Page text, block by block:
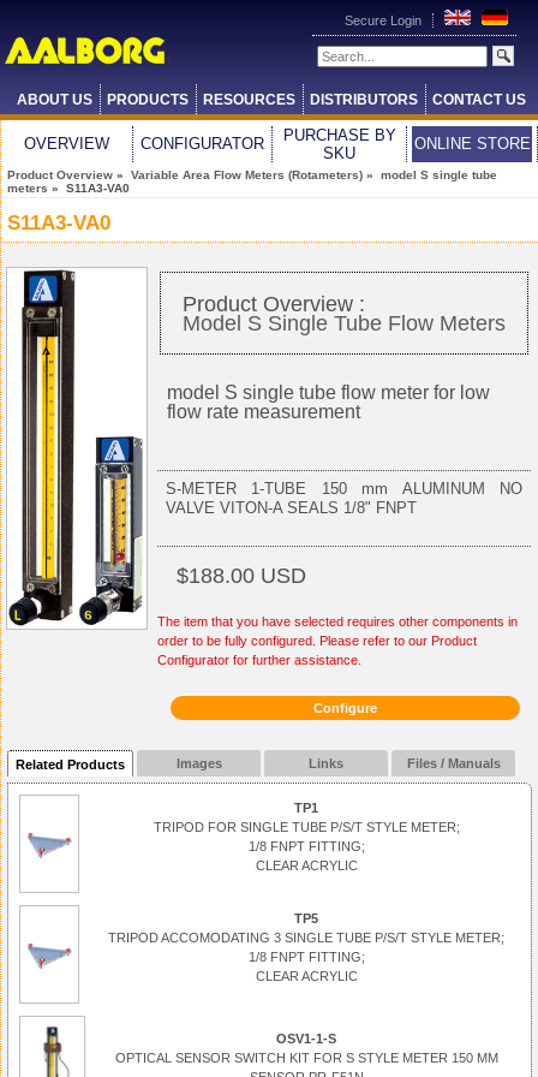
Secure Login
ABOUT US PRODUCTS RESOURCES DISTRIBUTORS CONTACT US
OVERVIEW CONFIGURATOR
PURCHASE BY
SKU
ONLINE STORE
Product Overview » Variable Area Flow Meters (Rotameters) » model S single tube
meters » S11A3-VA0
S11A3-VA0
Product Overview :
Model S Single Tube Flow Meters
model S single tube flow meter for low
flow rate measurement
S-METER 1-TUBE 150 mm ALUMINUM NO
VALVE VITON-A SEALS 1/8" FNPT
$188.00 USD
The item that you have selected requires other components in
order to be fully configured. Please refer to our Product
Configurator for further assistance.
Configure
Related Products Images Links Files / Manuals
TP1
TRIPOD FOR SINGLE TUBE P/S/T STYLE METER;
1/8 FNPT FITTING;
CLEAR ACRYLIC
TP5
TRIPOD ACCOMODATING 3 SINGLE TUBE P/S/T STYLE METER;
1/8 FNPT FITTING;
CLEAR ACRYLIC
OSV1-1-S
OPTICAL SENSOR SWITCH KIT FOR S STYLE METER 150 MM